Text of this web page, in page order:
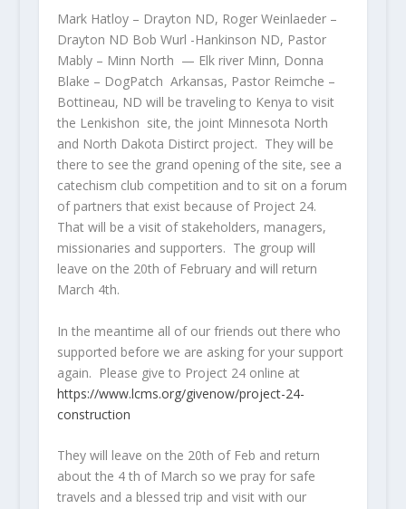
Mark Hatloy – Drayton ND, Roger Weinlaeder –
Drayton ND Bob Wurl -Hankinson ND, Pastor
Mably – Minn North — Elk river Minn, Donna
Blake – DogPatch Arkansas, Pastor Reimche –
Bottineau, ND will be traveling to Kenya to visit
the Lenkishon site, the joint Minnesota North
and North Dakota Distirct project. They will be
there to see the grand opening of the site, see a
catechism club competition and to sit on a forum
of partners that exist because of Project 24.
That will be a visit of stakeholders, managers,
missionaries and supporters. The group will
leave on the 20th of February and will return
March 4th.
In the meantime all of our friends out there who
supported before we are asking for your support
again. Please give to Project 24 online at
https://www.lcms.org/givenow/project-24-
construction
They will leave on the 20th of Feb and return
about the 4 th of March so we pray for safe
travels and a blessed trip and visit with our